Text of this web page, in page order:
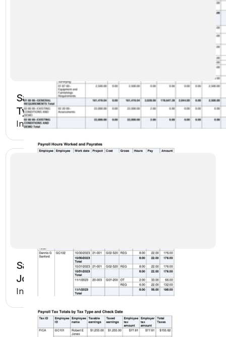
Sage Intacct Payroll Tax Totals by Tax
Type and Check Date
Included in Premium
Sage Intacct AP Payments Register by
Job
Included in Premium